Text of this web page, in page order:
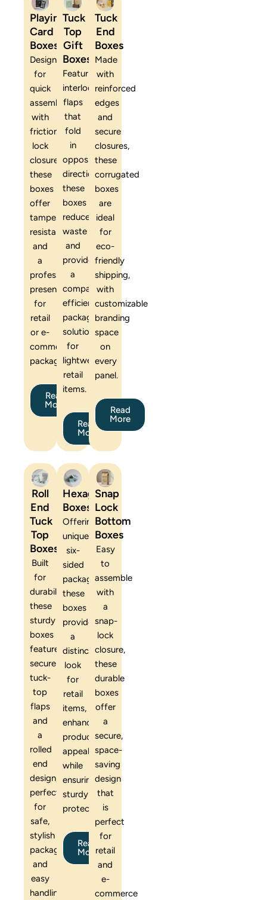
Playing
Card
Boxes
Designed
for
quick
assembly
with
friction-
lock
closures,
these
boxes
offer
tamper
resistance
and
a
professional
presentation
for
retail
or e-
commerce
packaging.
Read
More
Tuck
Top
Gift
Boxes
Featuring
interlocking
flaps
that
fold
in
opposite
directions,
these
boxes
reduce
waste
and
provide
a
compact,
efficient
packaging
solution
for
lightweight
retail
items.
Read
More
Tuck
End
Boxes
Made
with
reinforced
edges
and
secure
closures,
these
corrugated
boxes
are
ideal
for
eco-
friendly
shipping,
with
customizable
branding
space
on
every
panel.
Read
More
Roll
End
Tuck
Top
Boxes
Built
for
durability,
these
sturdy
boxes
feature
secure
tuck-
top
flaps
and
a
rolled
end
design,
perfect
for
safe,
stylish
packaging
and
easy
handling
Hexagon
Boxes
Offering
unique
six-
sided
packaging,
these
boxes
provide
a
distinctive
look
for
retail
items,
enhancing
product
appeal
while
ensuring
sturdy
protection.
Read
More
Snap
Lock
Bottom
Boxes
Easy
to
assemble
with
a
snap-
lock
closure,
these
durable
boxes
offer
a
secure,
space-
saving
design
that
is
perfect
for
retail
and
e-
commerce